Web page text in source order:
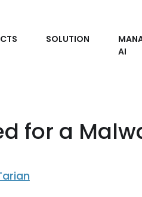
SOLUTION
AI
for a